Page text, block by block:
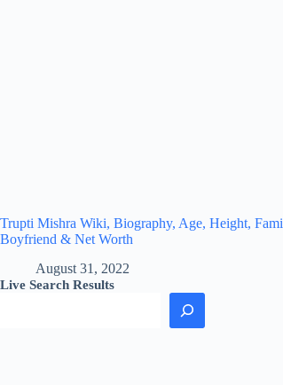
Trupti Mishra Wiki, Biography, Age, Height,
Boyfriend & Net Worth
August 31, 2022
Live Search Results